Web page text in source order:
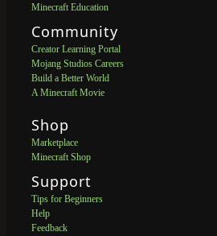
Minecraft Education
Community
Creator Learning Portal
Mojang Studios Careers
Build a Better World
A Minecraft Movie
Shop
Marketplace
Minecraft Shop
Support
Tips for Beginners
Help
Feedback